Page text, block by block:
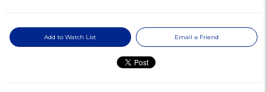
Add to Watch List Email a Friend